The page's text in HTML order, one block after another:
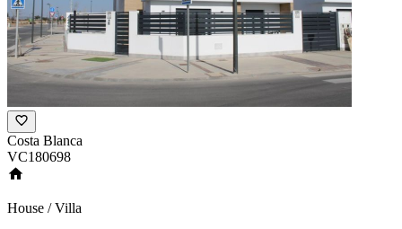
Costa Blanca
VC180698
House / Villa